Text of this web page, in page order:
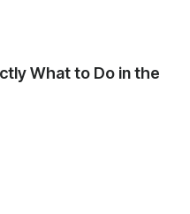
What to Do in the